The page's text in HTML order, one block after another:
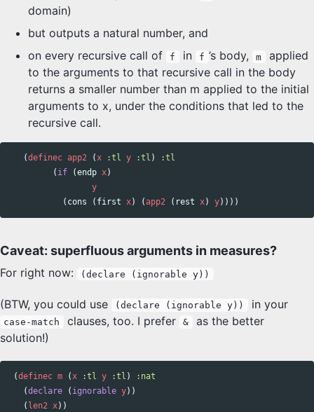
domain)
but outputs a natural number, and
on every recursive call of
f in f ’s body, m
applied
to the arguments to that recursive call in the body
returns a smaller number than m applied to the initial
arguments to x, under the conditions that led to the
recursive call.
(definec app2 (x :tl y :tl )
:tl
( if (endp x)
y
( cons ( first x) (app2 ( rest x) y))))
Caveat: superfluous arguments in measures?
For right now: (declare (ignorable y))
(BTW, you could use (declare (ignorable y)) in your
case-match clauses, too. I prefer &
as the better
solution!)
(definec m (x :tl y :tl )
:nat
(declare ( ignorable y))
( len2 x))